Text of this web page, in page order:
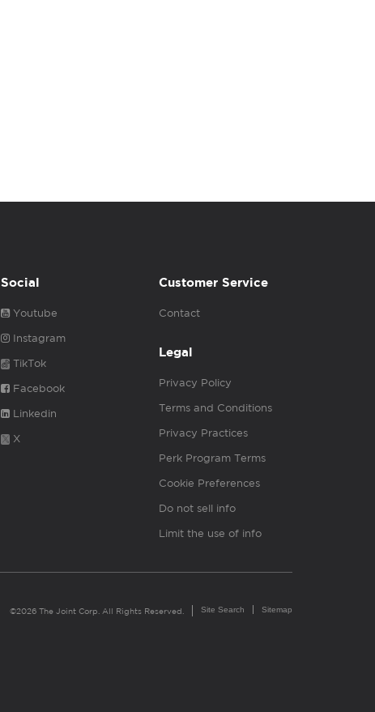
Social
Youtube
Instagram
TikTok
Facebook
Linkedin
X
Customer Service
Contact
Legal
Privacy Policy
Terms and Conditions
Privacy Practices
Perk Program Terms
Cookie Preferences
Do not sell info
Limit the use of info
©2026 The Joint Corp. All Rights Reserved. Site Search Sitemap